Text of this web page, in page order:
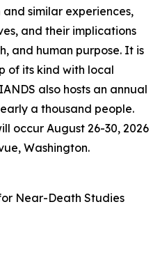
similar experiences,
and their implications
and human purpose. It is
of its kind with local
also hosts an annual
a thousand people.
occur August 26-30, 2026
Washington.
Near-Death Studies